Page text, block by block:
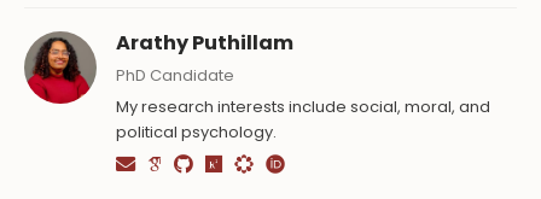
Arathy Puthillam
PhD Candidate
My research interests include social, moral, and
political psychology.